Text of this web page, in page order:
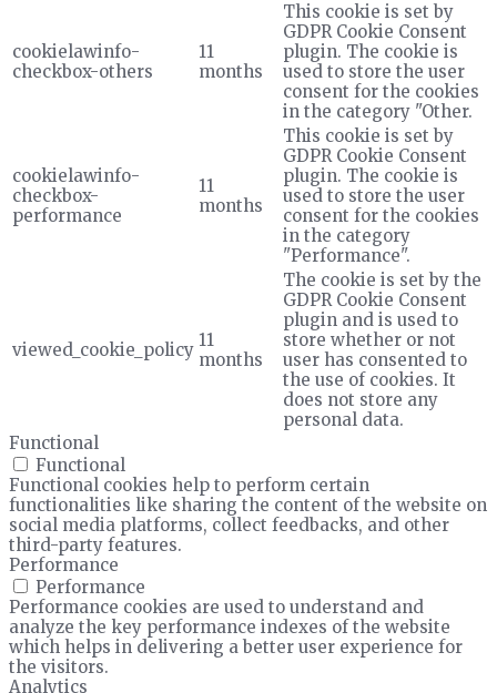
cookielawinfo-
checkbox-others
11
months
This cookie is set by
GDPR Cookie Consent
plugin. The cookie is
used to store the user
consent for the cookies
in the category "Other.
cookielawinfo-
checkbox-
performance
11
months
This cookie is set by
GDPR Cookie Consent
plugin. The cookie is
used to store the user
consent for the cookies
in the category
"Performance".
viewed_cookie_policy 11
months
The cookie is set by the
GDPR Cookie Consent
plugin and is used to
store whether or not
user has consented to
the use of cookies. It
does not store any
personal data.
Functional
Functional
Functional cookies help to perform certain
functionalities like sharing the content of the website on
social media platforms, collect feedbacks, and other
third-party features.
Performance
Performance
Performance cookies are used to understand and
analyze the key performance indexes of the website
which helps in delivering a better user experience for
the visitors.
Analytics